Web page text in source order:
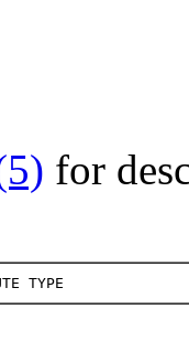
for
TYPE